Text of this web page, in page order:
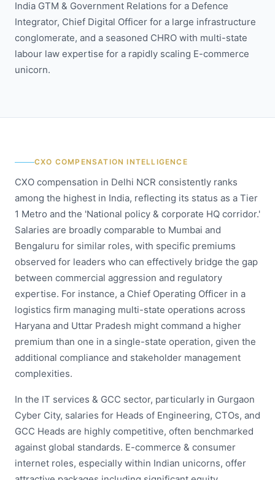
India GTM & Government Relations for a Defence
Integrator, Chief Digital Officer for a large infrastructure
conglomerate, and a seasoned CHRO with multi-state
labour law expertise for a rapidly scaling E-commerce
unicorn.
CXO COMPENSATION INTELLIGENCE
CXO compensation in Delhi NCR consistently ranks
among the highest in India, reflecting its status as a Tier
1 Metro and the 'National policy & corporate HQ corridor.'
Salaries are broadly comparable to Mumbai and
Bengaluru for similar roles, with specific premiums
observed for leaders who can effectively bridge the gap
between commercial aggression and regulatory
expertise. For instance, a Chief Operating Officer in a
logistics firm managing multi-state operations across
Haryana and Uttar Pradesh might command a higher
premium than one in a single-state operation, given the
additional compliance and stakeholder management
complexities.
In the IT services & GCC sector, particularly in Gurgaon
Cyber City, salaries for Heads of Engineering, CTOs, and
GCC Heads are highly competitive, often benchmarked
against global standards. E-commerce & consumer
internet roles, especially within Indian unicorns, offer